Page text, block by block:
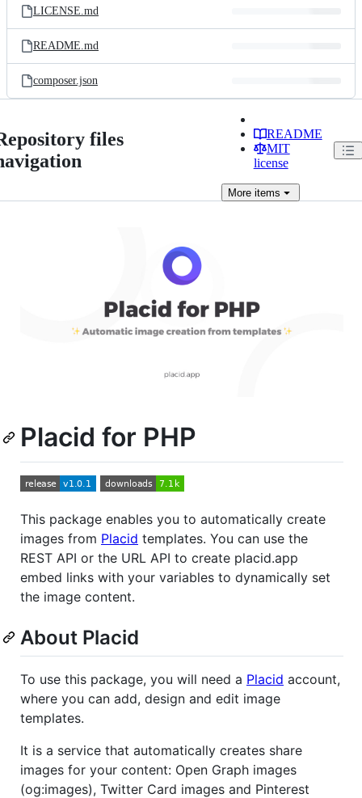
LICENSE.md
README.md
composer.json
files
README
MIT
license
Moreitems
Placid for PHP
This package enables you to automatically create
images from Placid templates. You can use the
REST API or the URL API to create placid.app
embed links with your variables to dynamically set
the image content.
About Placid
To use this package, you will need a Placid account,
where you can add, design and edit image
templates.
It is a service that automatically creates share
images for your content: Open Graph images
(og:images), Twitter Card images and Pinterest